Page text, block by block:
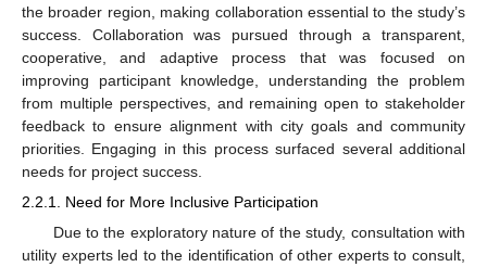
the broader region, making collaboration essential to the study’s
success. Collaboration was pursued through a transparent,
cooperative, and adaptive process that was focused on
improving participant knowledge, understanding the problem
from multiple perspectives, and remaining open to stakeholder
feedback to ensure alignment with city goals and community
priorities. Engaging in this process surfaced several additional
needs for project success.
2.2.1. Need for More Inclusive Participation
Due to the exploratory nature of the study, consultation with
utility experts led to the identification of other experts to consult,